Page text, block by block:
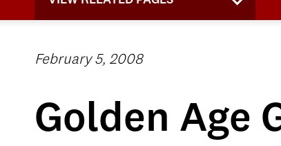
February 5, 2008
Golden Age